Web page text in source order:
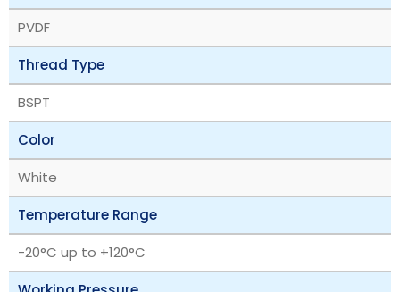
PVDF
Thread Type
BSPT
Color
White
Temperature Range
‎-20°C up to +120°C